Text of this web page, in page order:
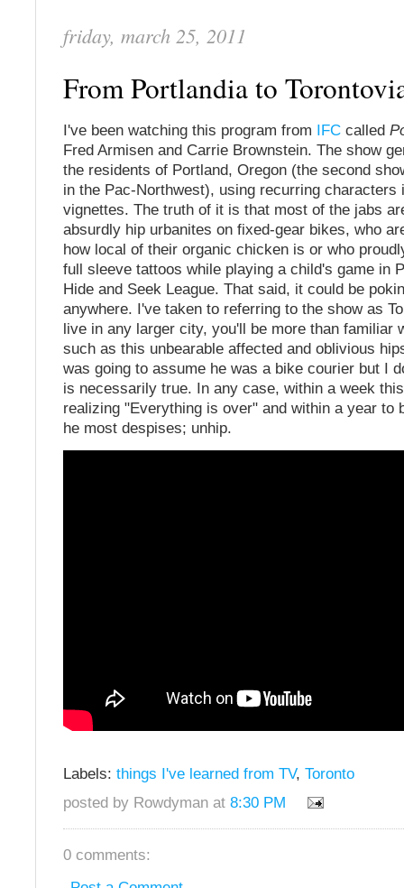
friday, march 25, 2011
From Portlandia to
I've been watching this program from IFC called
Fred Armisen and Carrie Brownstein. The show
the residents of Portland, Oregon (the second
in the Pac-Northwest), using recurring characters
vignettes. The truth of it is that most of the jabs
absurdly hip urbanites on fixed-gear bikes, who
how local of their organic chicken is or who
full sleeve tattoos while playing a child's game in
Hide and Seek League. That said, it could be
anywhere. I've taken to referring to the show as
live in any larger city, you'll be more than familiar
such as this unbearable affected and oblivious
was going to assume he was a bike courier but I
is necessarily true. In any case, within a week
realizing "Everything is over" and within a year to
he most despises; unhip.
Labels: things I've learned from TV, Toronto
posted by Rowdyman at 8:30 PM
0 comments: